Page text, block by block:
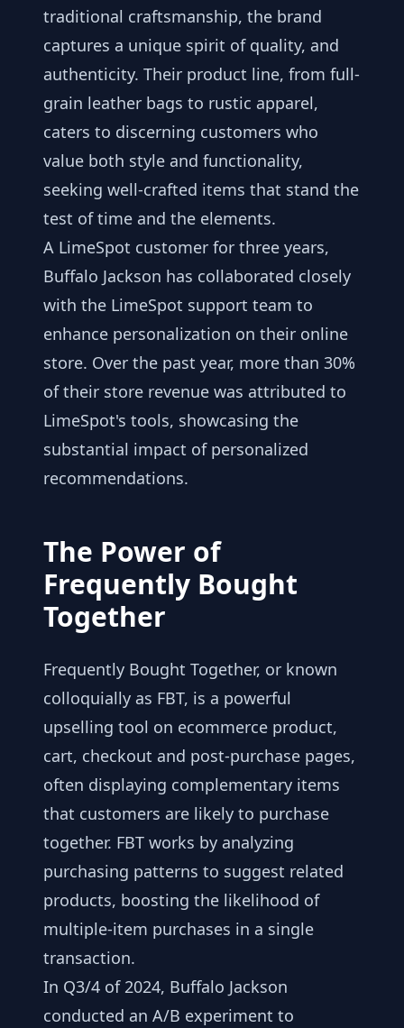
traditional craftsmanship, the brand
captures a unique spirit of quality, and
authenticity. Their product line, from full-
grain leather bags to rustic apparel,
caters to discerning customers who
value both style and functionality,
seeking well-crafted items that stand the
test of time and the elements.
A LimeSpot customer for three years,
Buffalo Jackson has collaborated closely
with the LimeSpot support team to
enhance personalization on their online
store. Over the past year, more than 30%
of their store revenue was attributed to
LimeSpot's tools, showcasing the
substantial impact of personalized
recommendations.
The Power of
Frequently Bought
Together
Frequently Bought Together, or known
colloquially as FBT, is a powerful
upselling tool on ecommerce product,
cart, checkout and post-purchase pages,
often displaying complementary items
that customers are likely to purchase
together. FBT works by analyzing
purchasing patterns to suggest related
products, boosting the likelihood of
multiple-item purchases in a single
transaction.
In Q3/4 of 2024, Buffalo Jackson
conducted an A/B experiment to